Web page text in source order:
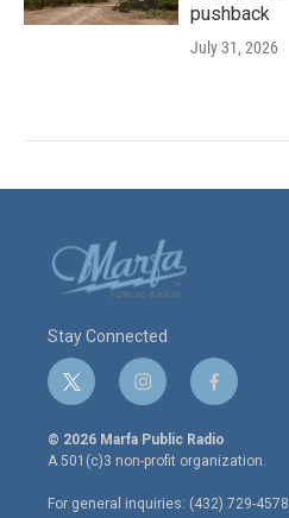
pushback
July 31, 2026
Stay Connected
t
w
i
t
e
i
n
s
t
a
g
f
a
c
e
o
© 2026 Marfa Public Radio
A 501(c)3 non-profit organization.
For general inquiries: (432) 729-4578